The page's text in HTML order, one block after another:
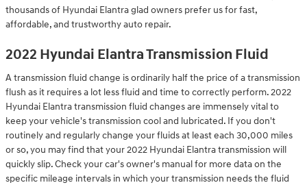
thousands of Hyundai Elantra glad owners prefer us for fast,
affordable, and trustworthy auto repair.
2022 Hyundai Elantra Transmission Fluid
A transmission fluid change is ordinarily half the price of a transmission
flush as it requires a lot less fluid and time to correctly perform. 2022
Hyundai Elantra transmission fluid changes are immensely vital to
keep your vehicle's transmission cool and lubricated. If you don't
routinely and regularly change your fluids at least each 30,000 miles
or so, you may find that your 2022 Hyundai Elantra transmission will
quickly slip. Check your car's owner's manual for more data on the
specific mileage intervals in which your transmission needs the fluid